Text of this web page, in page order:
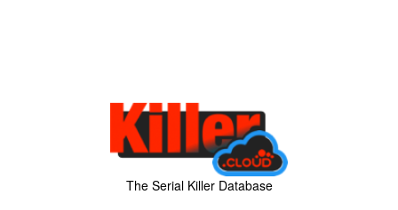
The Serial Killer Database